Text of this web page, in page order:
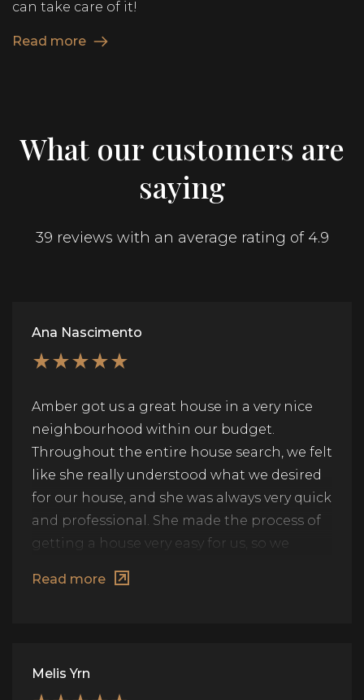
can take care of it!
Read more
What our customers are
saying
39 reviews with an average rating of 4.9
Ana Nascimento
Amber got us a great house in a very nice
neighbourhood within our budget.
Throughout the entire house search, we felt
like she really understood what we desired
for our house, and she was always very quick
and professional. She made the process of
getting a house very easy for us, so we
Read more
Melis Yrn